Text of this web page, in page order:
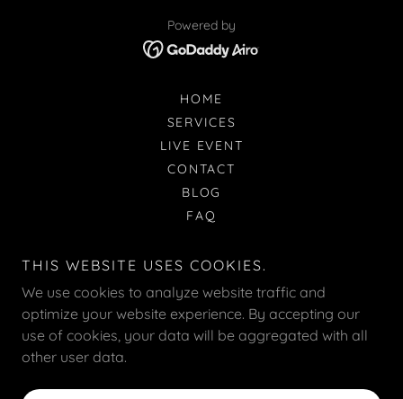
Powered by
HOME
SERVICES
LIVE EVENT
CONTACT
BLOG
FAQ
REVIEWS
ABOUT
CUSTOMIZATION
PAPER-OPTIONS
THIS WEBSITE USES COOKIES.
We use cookies to analyze website traffic and
optimize your website experience. By accepting our
use of cookies, your data will be aggregated with all
other user data.